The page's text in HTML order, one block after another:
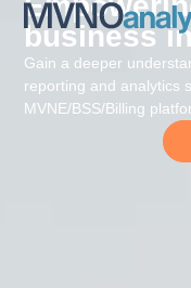
business
Gain a deeper
reporting and analytics
MVNE/BSS/Billing